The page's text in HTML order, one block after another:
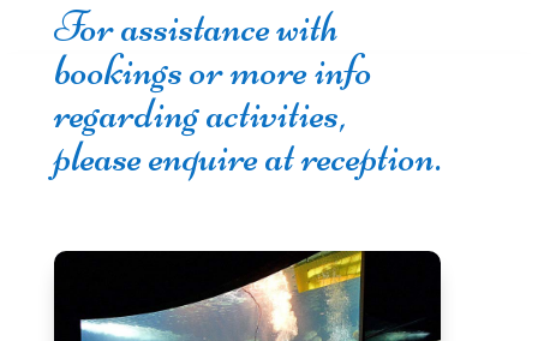
For assistance with
bookings or more info
regarding activities,
please enquire at reception.